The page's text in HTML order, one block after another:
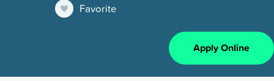
Favorite
Apply Online